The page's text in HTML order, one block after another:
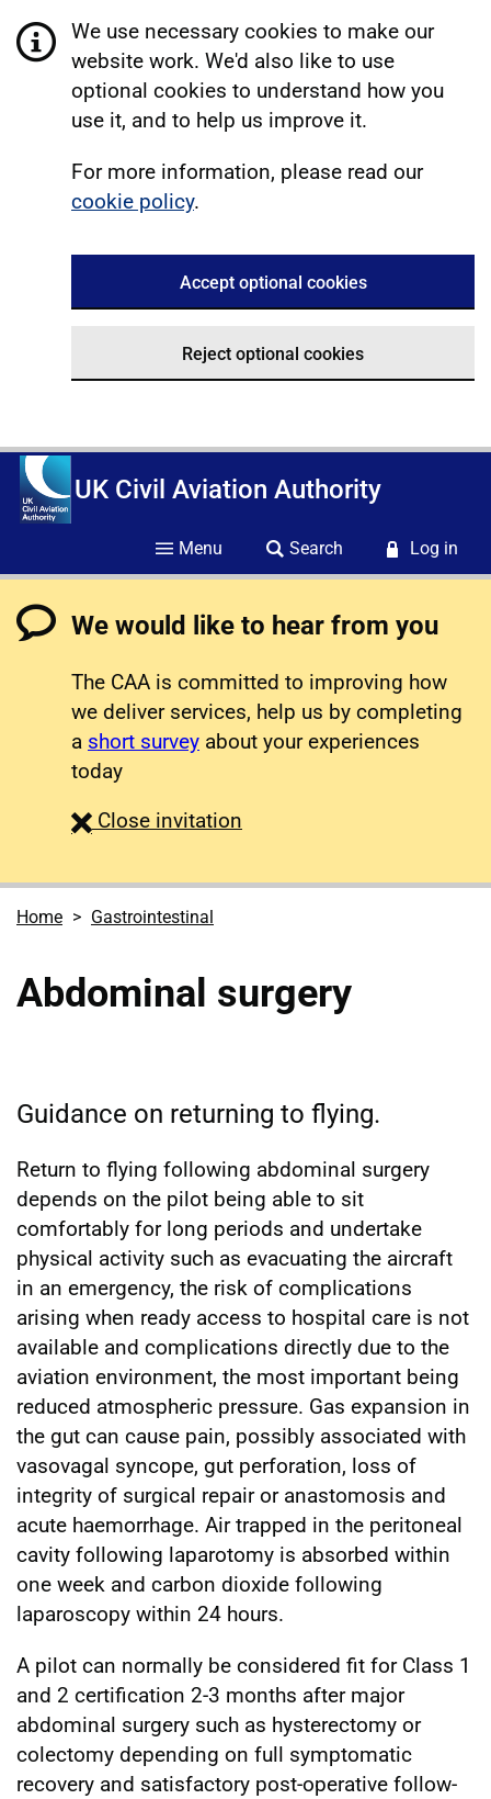
We use necessary cookies to make our
website work. We'd also like to use
optional cookies to understand how you
use it, and to help us improve it.
For more information, please read our
cookie policy.
Accept optional cookies
Reject optional cookies
UK Civil Aviation Authority
Menu Search Log in
We would like to hear from you
The CAA is committed to improving how
we deliver services, help us by completing
a short survey about your experiences
today
Close survey
invitation
Home Gastrointestinal
Abdominal surgery
Guidance on returning to flying.
Return to flying following abdominal surgery
depends on the pilot being able to sit
comfortably for long periods and undertake
physical activity such as evacuating the aircraft
in an emergency, the risk of complications
arising when ready access to hospital care is not
available and complications directly due to the
aviation environment, the most important being
reduced atmospheric pressure. Gas expansion in
the gut can cause pain, possibly associated with
vasovagal syncope, gut perforation, loss of
integrity of surgical repair or anastomosis and
acute haemorrhage. Air trapped in the peritoneal
cavity following laparotomy is absorbed within
one week and carbon dioxide following
laparoscopy within 24 hours.
A pilot can normally be considered fit for Class 1
and 2 certification 2-3 months after major
abdominal surgery such as hysterectomy or
colectomy depending on full symptomatic
recovery and satisfactory post-operative follow-